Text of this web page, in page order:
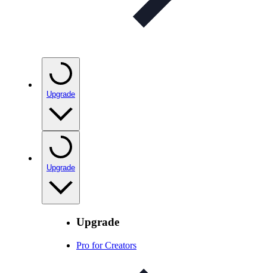
Upgrade
Upgrade
Upgrade
Pro for Creators